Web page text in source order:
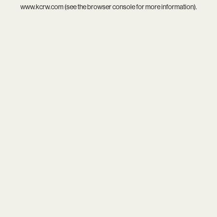
www.kcrw.com(see thebrowser consolefor more information).